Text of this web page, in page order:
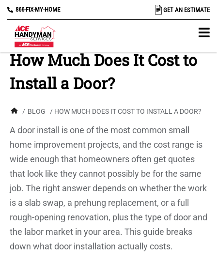
866-FIX-MY-HOME GET AN ESTIMATE
How Much Does It Cost to
Install a Door?
/ BLOG / HOW MUCH DOES IT COST TO INSTALL A DOOR?
A door install is one of the most common small
home improvement projects, and the cost range is
wide enough that homeowners often get quotes
that look like they cannot possibly be for the same
job. The right answer depends on whether the work
is a slab swap, a prehung replacement, or a full
rough-opening renovation, plus the type of door and
the labor market in your area. This guide breaks
down what door installation actually costs.